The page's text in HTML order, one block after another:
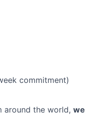
commitment)
around the world, we